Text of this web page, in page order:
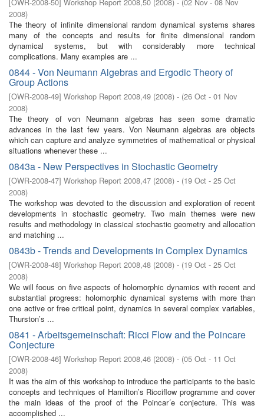
2008)
The theory of infinite dimensional random dynamical systems shares
many of the concepts and results for finite dimensional random
dynamical systems, but with considerably more technical
complications. Many examples are ...
0844 - Von Neumann Algebras and Ergodic Theory of
Group Actions
[OWR-2008-49] Workshop Report 2008,49 (2008) - (26 Oct - 01 Nov
2008)
The theory of von Neumann algebras has seen some dramatic
advances in the last few years. Von Neumann algebras are objects
which can capture and analyze symmetries of mathematical or physical
situations whenever these ...
0843a - New Perspectives in Stochastic Geometry
[OWR-2008-47] Workshop Report 2008,47 (2008) - (19 Oct - 25 Oct
2008)
The workshop was devoted to the discussion and exploration of recent
developments in stochastic geometry. Two main themes were new
results and methodology in classical stochastic geometry and allocation
and matching ...
0843b - Trends and Developments in Complex Dynamics
[OWR-2008-48] Workshop Report 2008,48 (2008) - (19 Oct - 25 Oct
2008)
We will focus on five aspects of holomorphic dynamics with recent and
substantial progress: holomorphic dynamical systems with more than
one active or free critical point, dynamics in several complex variables,
Thurston’s ...
0841 - Arbeitsgemeinschaft: Ricci Flow and the Poincare
Conjecture
[OWR-2008-46] Workshop Report 2008,46 (2008) - (05 Oct - 11 Oct
2008)
It was the aim of this workshop to introduce the participants to the basic
concepts and techniques of Hamilton’s Ricciflow programme and cover
the main ideas of the proof of the Poincar´e conjecture. This was
accomplished ...